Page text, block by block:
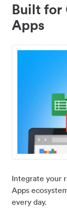
Built for
Apps
Integrate your
Apps
every day.